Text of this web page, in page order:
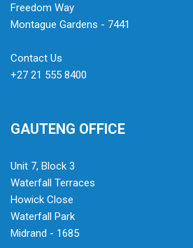
Freedom Way
Montague Gardens - 7441
Contact Us
+27 21 555 8400
GAUTENG OFFICE
Unit 7, Block 3
Waterfall Terraces
Howick Close
Waterfall Park
Midrand - 1685